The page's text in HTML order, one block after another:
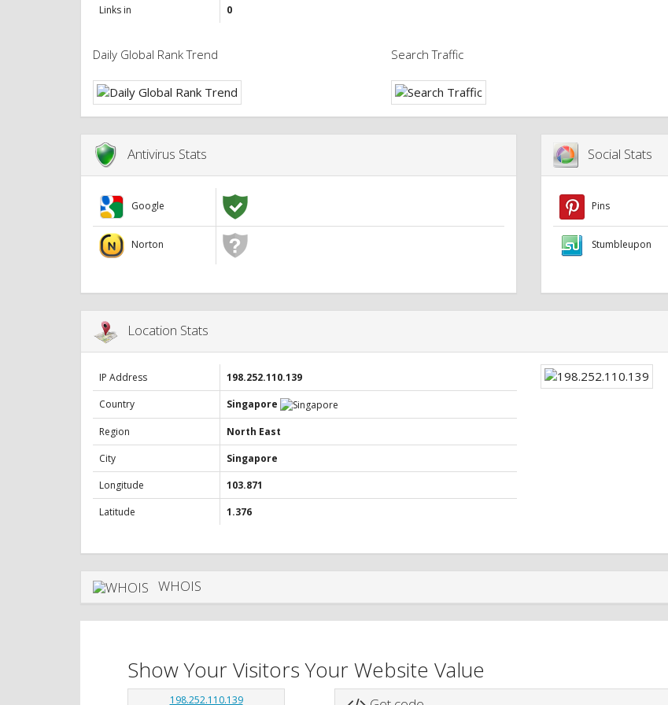
Links in
0
Daily Global Rank Trend Search Traffic
Antivirus Stats
Google
Norton
Social Stats
Pins
Stumbleupon
Location Stats
IP Address
198.252.110.139
Country
Singapore
Region
North East
City
Singapore
Longitude
103.871
Latitude
1.376
WHOIS
Show Your Visitors Your Website Value
198.252.110.139